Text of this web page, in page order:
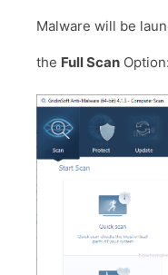
Malware will be
the Full Scan Option: